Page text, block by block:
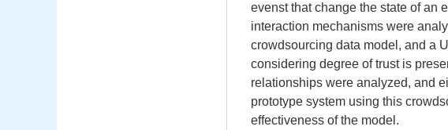
evenst that change the state of an
interaction mechanisms were
crowdsourcing data model, and a
considering degree of trust is
relationships were analyzed, and
prototype system using this
effectiveness of the model.